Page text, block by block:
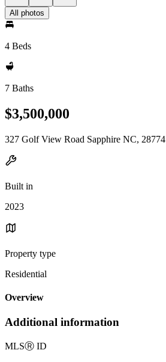
All photos
4 Beds
7 Baths
$3,500,000
327 Golf View Road Sapphire NC, 28774
Built in
2023
Property type
Residential
Overview
Additional information
MLSⓇ ID